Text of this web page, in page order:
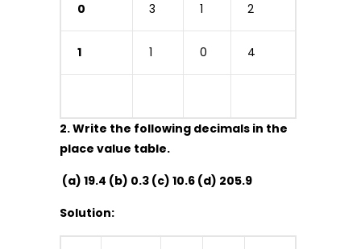
0 3 1 2
1 1 0 4
2. Write the following decimals in the
place value table.
(a) 19.4 (b) 0.3 (c) 10.6 (d) 205.9
Solution: